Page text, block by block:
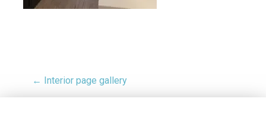
← Interior page gallery